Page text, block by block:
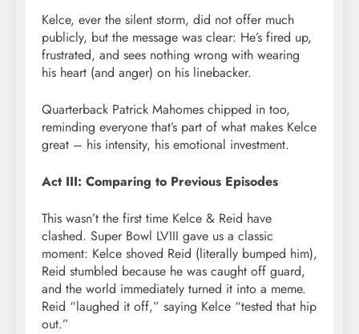
Kelce, ever the silent storm, did not offer much
publicly, but the message was clear: He’s fired up,
frustrated, and sees nothing wrong with wearing
his heart (and anger) on his linebacker.
Quarterback Patrick Mahomes chipped in too,
reminding everyone that’s part of what makes Kelce
great – his intensity, his emotional investment.
Act III: Comparing to Previous Episodes
This wasn’t the first time Kelce & Reid have
clashed. Super Bowl LVIII gave us a classic
moment: Kelce shoved Reid (literally bumped him),
Reid stumbled because he was caught off guard,
and the world immediately turned it into a meme.
Reid “laughed it off,” saying Kelce “tested that hip
out.”